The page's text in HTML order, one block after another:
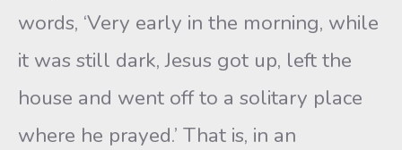
words, ‘Very early in the morning, while
it was still dark, Jesus got up, left the
house and went off to a solitary place
where he prayed.’ That is, in an